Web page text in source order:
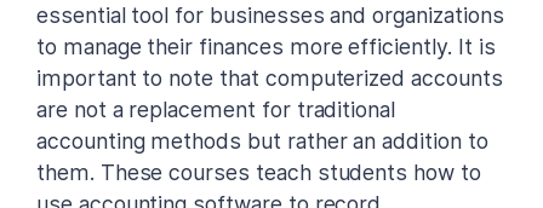
essential tool for businesses and organizations
to manage their finances more efficiently. It is
important to note that computerized accounts
are not a replacement for traditional
accounting methods but rather an addition to
them. These courses teach students how to